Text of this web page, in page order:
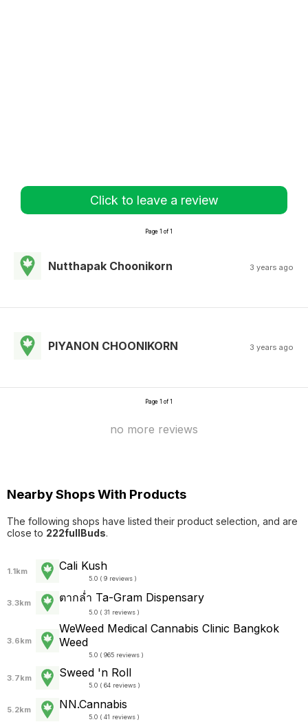
Click to leave a review
Page 1 of 1
Nutthapak Choonikorn 3 years ago
PIYANON CHOONIKORN 3 years ago
Page 1 of 1
no more reviews
Nearby Shops With Products
The following shops have listed their product selection, and are
close to 222fullBuds.
1.1km Cali Kush
5.0 ( 9 reviews )
3.3km ตากล่ำ Ta-Gram Dispensary
5.0 ( 31 reviews )
3.6km
WeWeed Medical Cannabis Clinic Bangkok
Weed
5.0 ( 965 reviews )
3.7km Sweed 'n Roll
5.0 ( 64 reviews )
5.2km NN.Cannabis
5.0 ( 41 reviews )